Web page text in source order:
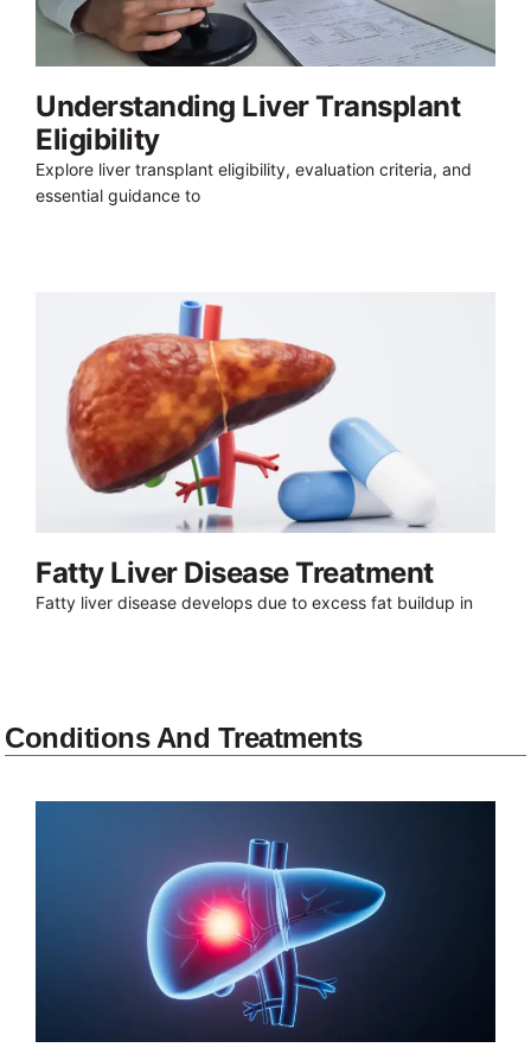
Understanding Liver Transplant
Eligibility
Explore liver transplant eligibility, evaluation criteria, and
essential guidance to
Fatty Liver Disease Treatment
Fatty liver disease develops due to excess fat buildup in
Conditions And Treatments